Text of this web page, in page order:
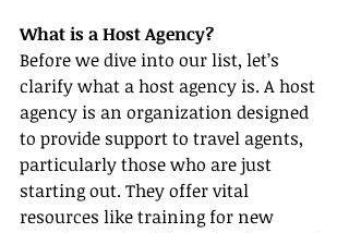
What is a Host Agency?
Before we dive into our list, let’s
clarify what a host agency is. A host
agency is an organization designed
to provide support to travel agents,
particularly those who are just
starting out. They offer vital
resources like training for new